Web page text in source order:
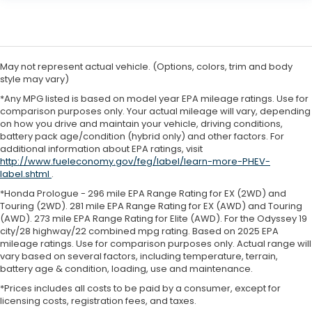
May not represent actual vehicle. (Options, colors, trim and body
style may vary)
*Any MPG listed is based on model year EPA mileage ratings. Use for
comparison purposes only. Your actual mileage will vary, depending
on how you drive and maintain your vehicle, driving conditions,
battery pack age/condition (hybrid only) and other factors. For
additional information about EPA ratings, visit
http://www.fueleconomy.gov/feg/label/learn-more-PHEV-
label.shtml .
*Honda Prologue - 296 mile EPA Range Rating for EX (2WD) and
Touring (2WD). 281 mile EPA Range Rating for EX (AWD) and Touring
(AWD). 273 mile EPA Range Rating for Elite (AWD). For the Odyssey 19
city/28 highway/22 combined mpg rating. Based on 2025 EPA
mileage ratings. Use for comparison purposes only. Actual range will
vary based on several factors, including temperature, terrain,
battery age & condition, loading, use and maintenance.
*Prices includes all costs to be paid by a consumer, except for
licensing costs, registration fees, and taxes.